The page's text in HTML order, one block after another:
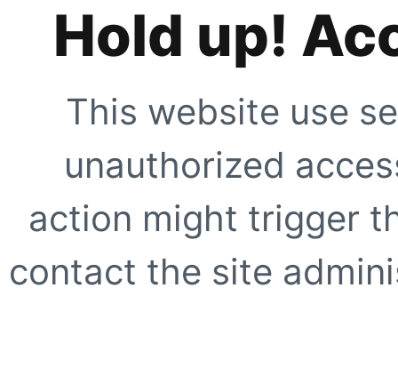
Hold up!
This website use
unauthorized
action might trigger
contact the site